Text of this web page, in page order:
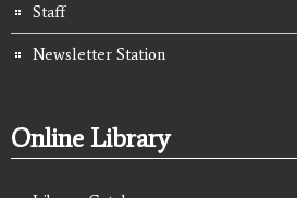
Staff
Newsletter Station
Online Library